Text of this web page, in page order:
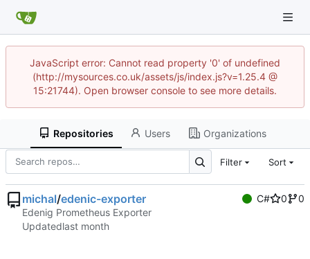
JavaScript error: Cannot read property '0' of undefined
(http://mysources.co.uk/assets/js/index.js?v=1.25.4 @
15:21744). Open browser console to see more details.
Repositories Users Organizations
Filter Sort
michal/edenic-exporter C# 0
0
Edenig Prometheus Exporter
Updated